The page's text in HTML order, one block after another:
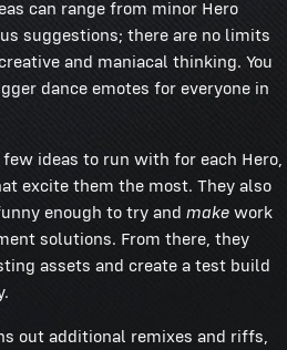
can range from minor Hero
suggestions; there are no limits
and maniacal thinking. You
dance emotes for everyone in
ideas to run with for each Hero,
excite them the most. They also
enough to try and make work
solutions. From there, they
assets and create a test build
out additional remixes and riffs,